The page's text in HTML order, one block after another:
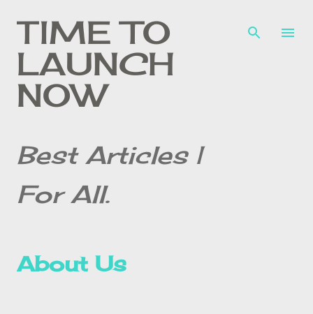
Skip to main content
TIME TO
LAUNCH
NOW
Best Articles |
For All.
About Us